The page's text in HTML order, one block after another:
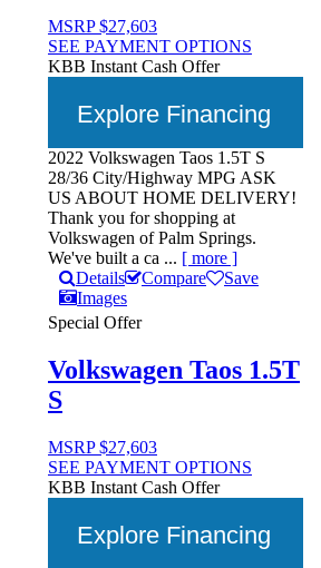
MSRP $27,603
SEE PAYMENT OPTIONS
KBB Instant Cash Offer
Explore Financing
2022 Volkswagen Taos 1.5T S
28/36 City/Highway MPG ASK
US ABOUT HOME DELIVERY!
Thank you for shopping at
Volkswagen of Palm Springs.
We've built a ca ... [ more ]
Details
Compare
Save
Images
Special Offer
Volkswagen Taos 1.5T
S
MSRP $27,603
SEE PAYMENT OPTIONS
KBB Instant Cash Offer
Explore Financing